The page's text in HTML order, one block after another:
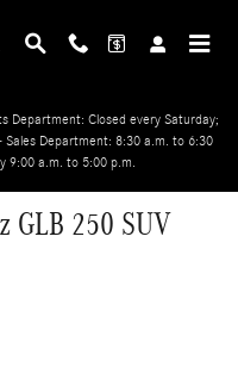
Department: Closed every Saturday;
Department: 8:30 a.m. to 6:30
9:00 a.m. to 5:00 p.m.
GLB 250 SUV